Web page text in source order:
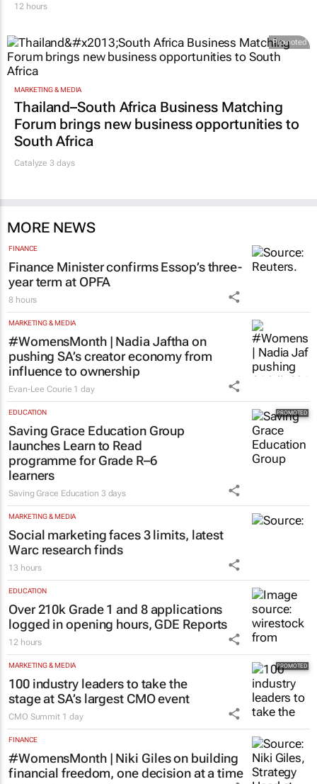
12 hours
Promoted
MARKETING & MEDIA
Thailand–South Africa Business Matching
Forum brings new business opportunities to
South Africa
Catalyze 3 days
MORE NEWS
FINANCE
Finance Minister confirms Essop’s three-
year term at OPFA
8 hours
MARKETING & MEDIA
#WomensMonth | Nadia Jaftha on
pushing SA’s creator economy from
influence to ownership
Evan-Lee Courie 1 day
EDUCATION
Saving Grace Education Group
launches Learn to Read
programme for Grade R–6
learners
Saving Grace Education 3 days
MARKETING & MEDIA
Social marketing faces 3 limits, latest
Warc research finds
13 hours
EDUCATION
Over 210k Grade 1 and 8 applications
logged in opening hours, GDE Reports
12 hours
MARKETING & MEDIA
100 industry leaders to take the
stage at SA’s largest CMO event
CMO Summit 1 day
FINANCE
#WomensMonth | Niki Giles on building
financial freedom, one decision at a time